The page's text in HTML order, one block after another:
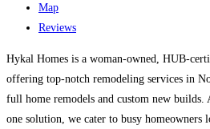
Map
Reviews
Hykal Homes is a woman-owned, HUB-
offering top-notch remodeling services in
full home remodels and custom new builds.
one solution, we cater to busy